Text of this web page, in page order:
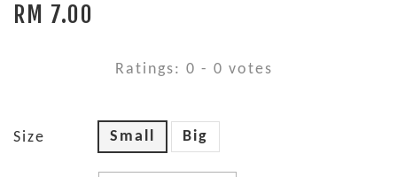
RM 7.00
Ratings: 0 - 0 votes
Size Small Big